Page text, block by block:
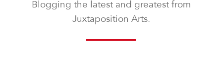
Blogging the latest and greatest from
Juxtaposition Arts.